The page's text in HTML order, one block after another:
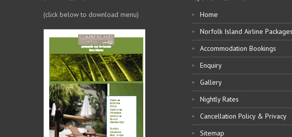
(click below to download menu)
Home
Norfolk Island Airline Packages
Accommodation Bookings
Enquiry
Gallery
Nightly Rates
Cancellation Policy & Privacy
Sitemap